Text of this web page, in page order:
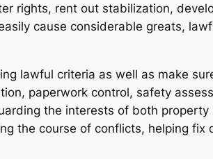
rights, rent out stabilization,
cause considerable greats,
lawful criteria as well as make
paperwork control, safety
the interests of both
the course of conflicts, helping